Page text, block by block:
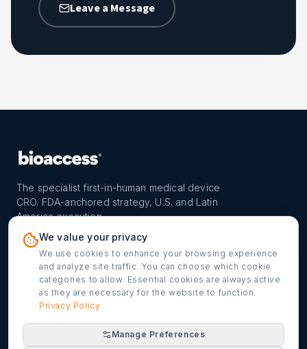
Leave a Message
The specialist first-in-human medical device
CRO. FDA-anchored strategy, U.S. and Latin
America execution.
FIH-12™ model
Launch Planner
Verified programs
Countries
Market Access
Company
info@bioaccessla.com
Get my FIH roadmap
Cookie settings
©2026bioaccess® · IMH Assets Corp. · 1200 Brickell Ave,
We value your privacy
We use cookies to enhance your browsing experience
and analyze site traffic. You can choose which cookie
categories to allow. Essential cookies are always active
as they are necessary for the website to function.
Privacy Policy
Manage Preferences